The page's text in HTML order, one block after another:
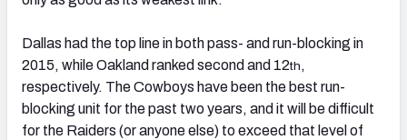
Dallas had the top line in both pass- and run-blocking in
2015, while Oakland ranked second and 12th ,
respectively. The Cowboys have been the best run-
blocking unit for the past two years, and it will be difficult
for the Raiders (or anyone else) to exceed that level of